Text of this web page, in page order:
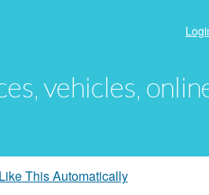
vehicles,
This Automatically